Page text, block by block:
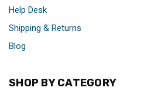
Help Desk
Shipping & Returns
Blog
SHOP BY CATEGORY